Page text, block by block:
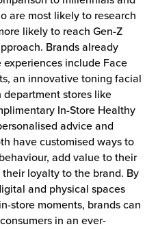
are most likely to research
likely to reach Gen-Z
Brands already
include Face
an innovative toning facial
department stores like
In-Store Healthy
advice and
have customised ways to
add value to their
loyalty to the brand. By
and physical spaces
store moments, brands can
in an ever-